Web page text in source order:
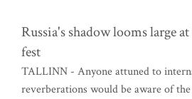
Russia's shadow looms large
fest
TALLINN - Anyone attuned to
reverberations would be aware of